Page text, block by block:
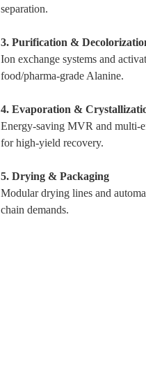
separation.
3. Purification &
Ion exchange systems and
food/pharma-grade Alanine.
4. Evaporation &
Energy-saving MVR and multi-
for high-yield recovery.
5. Drying & Packaging
Modular drying lines and
chain demands.